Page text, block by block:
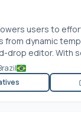
users to
from dynamic
drop editor. With